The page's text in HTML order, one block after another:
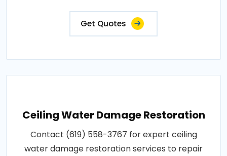
Get Quotes
Ceiling Water Damage Restoration
Contact (619) 558-3767 for expert ceiling
water damage restoration services to repair